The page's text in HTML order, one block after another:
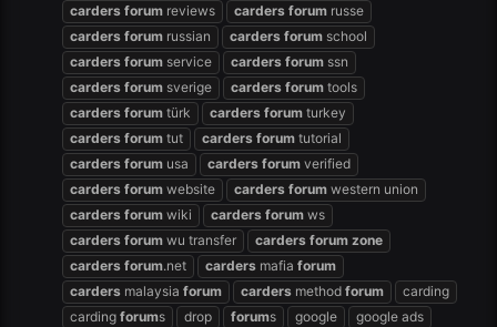
carders forum reviews carders forum russe
carders forum russian carders forum school
carders forum service carders forum ssn
carders forum sverige carders forum tools
carders forum türk carders forum turkey
carders forum tut carders forum tutorial
carders forum usa carders forum verified
carders forum website carders forum western union
carders forum wiki carders forum ws
carders forum wu transfer carders forum zone
carders forum.net carders mafia forum
carders malaysia forum carders method forum
carding
carding forums drop forums google
google ads